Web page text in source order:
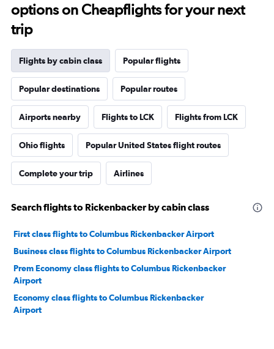
options on Cheapflights for your next
trip
Flights by cabin class Popular flights
Popular destinations Popular routes
Airports nearby Flights to LCK Flights from LCK
Ohio flights Popular United States flight routes
Complete your trip Airlines
Search flights to Rickenbacker by cabin class
First class flights to Columbus Rickenbacker Airport
Business class flights to Columbus Rickenbacker Airport
Prem Economy class flights to Columbus Rickenbacker
Airport
Economy class flights to Columbus Rickenbacker
Airport